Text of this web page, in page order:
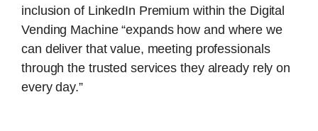
inclusion of LinkedIn Premium within the Digital
Vending Machine “expands how and where we
can deliver that value, meeting professionals
through the trusted services they already rely on
every day.”